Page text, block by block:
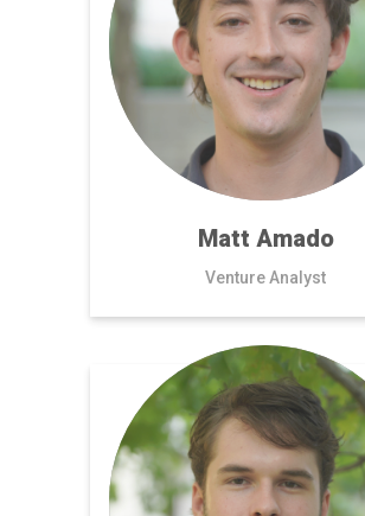
Matt Amado
Venture Analyst